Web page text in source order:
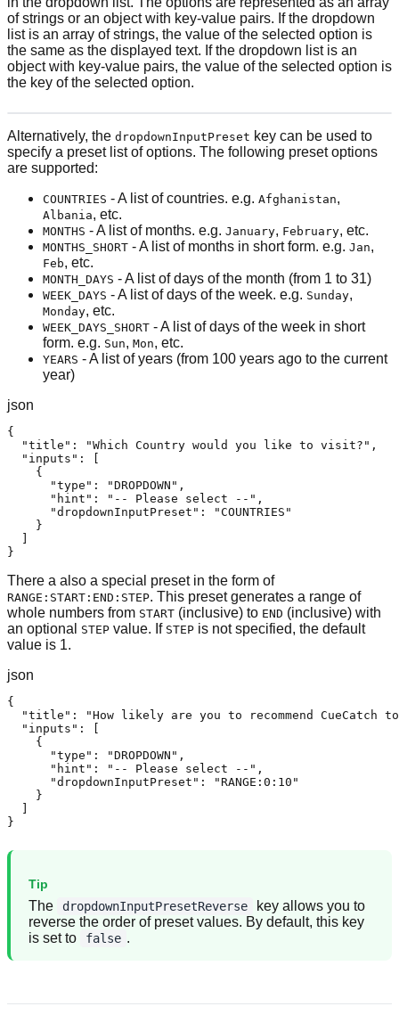
of strings or an object with key-value pairs. If the dropdown
list is an array of strings, the value of the selected option is
the same as the displayed text. If the dropdown list is an
object with key-value pairs, the value of the selected option is
the key of the selected option.
Alternatively, the dropdownInputPreset key can be used to
specify a preset list of options. The following preset options
are supported:
COUNTRIES - A list of countries. e.g. Afghanistan,
Albania, etc.
MONTHS - A list of months. e.g. January, February, etc.
MONTHS_SHORT - A list of months in short form. e.g. Jan,
Feb, etc.
MONTH_DAYS - A list of days of the month (from 1 to 31)
WEEK_DAYS - A list of days of the week. e.g. Sunday,
Monday, etc.
WEEK_DAYS_SHORT - A list of days of the week in short
form. e.g. Sun, Mon, etc.
YEARS - A list of years (from 100 years ago to the current
year)
json
{
  "title": "Which Country would you like to visit?",
  "inputs": [
    {
      "type": "DROPDOWN",
      "hint": "-- Please select --",
      "dropdownInputPreset": "COUNTRIES"
    }
}
There a also a special preset in the form of
RANGE:START:END:STEP. This preset generates a range of
whole numbers from START (inclusive) to END (inclusive) with
an optional
STEP value. If STEP is not specified, the default
value is 1.
json
{
"title": "How likely are you to recommend CueCatch
  "inputs": [
    {
      "type": "DROPDOWN",
      "hint": "-- Please select --",
      "dropdownInputPreset": "RANGE:0:10"
    }
}
Tip
The dropdownInputPresetReverse
key allows you to
reverse the order of preset values. By default, this key
is set to
false .